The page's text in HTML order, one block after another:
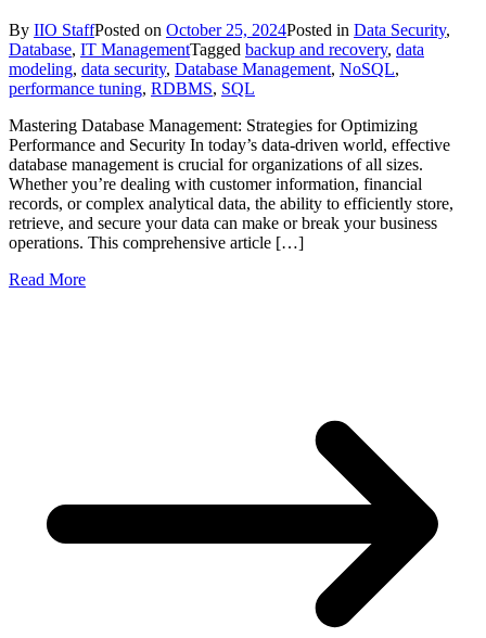
By IIO StaffPosted on October 25, 2024Posted in Data Security,
Database, IT ManagementTagged backup and recovery, data
modeling, data security, Database Management, NoSQL,
performance tuning, RDBMS, SQL
Mastering Database Management: Strategies for Optimizing
Performance and Security In today’s data-driven world, effective
database management is crucial for organizations of all sizes.
Whether you’re dealing with customer information, financial
records, or complex analytical data, the ability to efficiently store,
retrieve, and secure your data can make or break your business
operations. This comprehensive article […]
Read More